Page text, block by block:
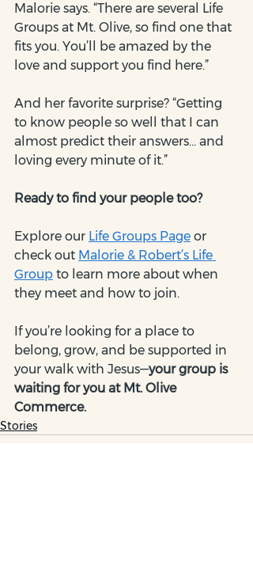
Malorie says. “There are several Life
Groups at Mt. Olive, so find one that
fits you. You’ll be amazed by the
love and support you find here.”
And her favorite surprise? “Getting
to know people so well that I can
almost predict their answers... and
loving every minute of it.”
Ready to find your people too?
Explore our Life Groups Page or
check out Malorie & Robert’s Life
Group to learn more about when
they meet and how to join.
If you’re looking for a place to
belong, grow, and be supported in
your walk with Jesus—your group is
waiting for you at Mt. Olive
Commerce.
Stories